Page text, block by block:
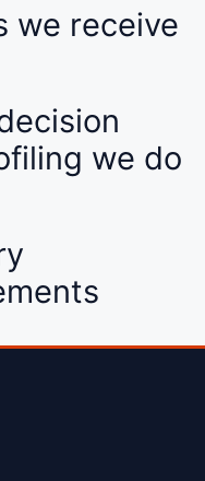
we receive
we do